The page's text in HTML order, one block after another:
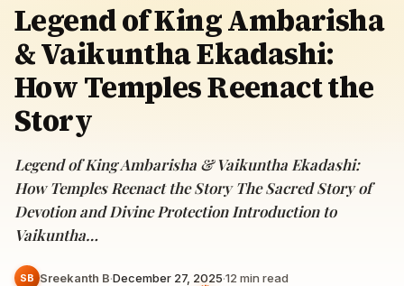
Legend of King Ambarisha
& Vaikuntha Ekadashi:
How Temples Reenact the
Story
Legend of King Ambarisha & Vaikuntha Ekadashi:
How Temples Reenact the Story The Sacred Story of
Devotion and Divine Protection Introduction to
Vaikuntha…
SB Sreekanth B·December 27, 2025·12 min read